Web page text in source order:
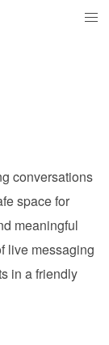
conversations
space for
meaningful
live messaging
in a friendly